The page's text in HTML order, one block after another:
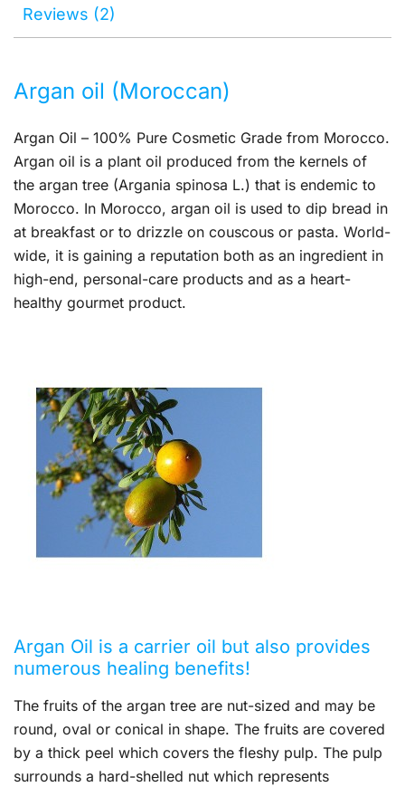
Reviews (2)
Argan oil (Moroccan)
Argan Oil – 100% Pure Cosmetic Grade from Morocco.
Argan oil is a plant oil produced from the kernels of
the argan tree (Argania spinosa L.) that is endemic to
Morocco. In Morocco, argan oil is used to dip bread in
at breakfast or to drizzle on couscous or pasta. World-
wide, it is gaining a reputation both as an ingredient in
high-end, personal-care products and as a heart-
healthy gourmet product.
Argan Oil is a carrier oil but also provides
numerous healing benefits!
The fruits of the argan tree are nut-sized and may be
round, oval or conical in shape. The fruits are covered
by a thick peel which covers the fleshy pulp. The pulp
surrounds a hard-shelled nut which represents